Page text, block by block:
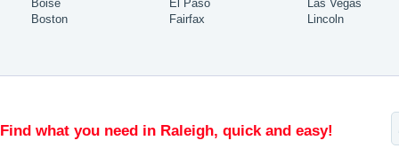
Boise
Boston
El Paso
Fairfax
Las Vegas
Lincoln
Find what you need in Raleigh, quick and easy!